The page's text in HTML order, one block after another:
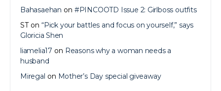
Bahasaehan on #PINCOOTD Issue 2: Girlboss outfits
STon “Pick your battles and focus on yourself,” says
Gloricia Shen
liamelia17 on Reasons why a woman needs a
husband
Miregal on Mother’s Day special giveaway